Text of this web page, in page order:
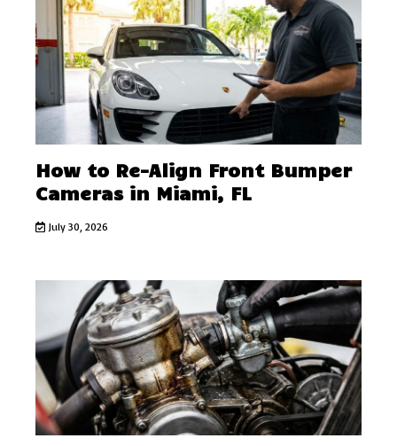
How to Re-Align Front Bumper
Cameras in Miami, FL
July 30, 2026